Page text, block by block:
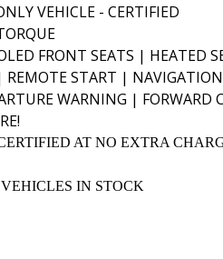
VEHICLE - CERTIFIED
FRONT SEATS | HEATED
START |
WARNING |
AT NO EXTRA
IN STOCK